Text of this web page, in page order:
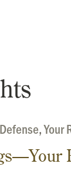
,Your